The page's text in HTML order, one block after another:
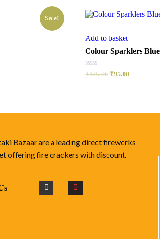
Sale!
Add to basket
Colour Sparklers Blue
Rated
0
₹475.00 ₹95.00
Bazaar are a leading direct fireworks
offering fire crackers with discount.